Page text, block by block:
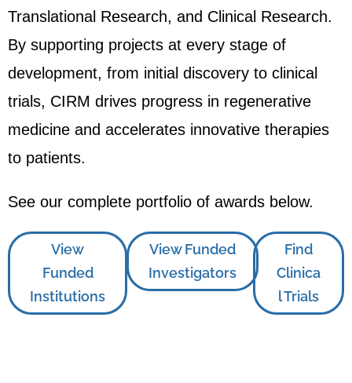
Translational Research, and Clinical Research.
By supporting projects at every stage of
development, from initial discovery to clinical
trials, CIRM drives progress in regenerative
medicine and accelerates innovative therapies
to patients.
See our complete portfolio of awards below.
View
Funded
Institutions
View Funded
Investigators
Find
Clinica
l Trials